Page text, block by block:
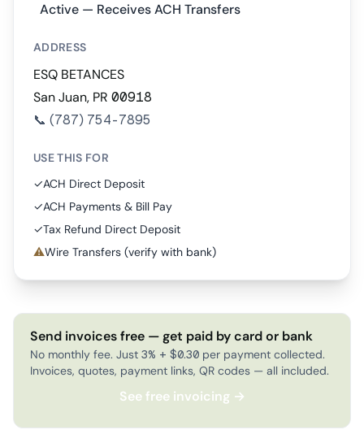
Active — Receives ACH Transfers
ADDRESS
ESQ BETANCES
San Juan, PR 00918
📞 (787) 754-7895
USE THIS FOR
✓ACH Direct Deposit
✓ACH Payments & Bill Pay
✓Tax Refund Direct Deposit
⚠Wire Transfers (verify with bank)
Send invoices free — get paid by card or bank
No monthly fee. Just 3% + $0.30 per payment collected.
Invoices, quotes, payment links, QR codes — all included.
See free invoicing →